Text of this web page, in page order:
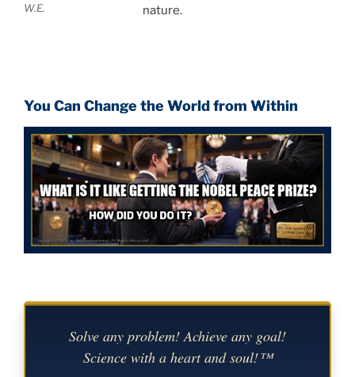
W.E.
nature.
You Can Change the World from Within
Solve any problem! Achieve any goal!
Science with a heart and soul!™